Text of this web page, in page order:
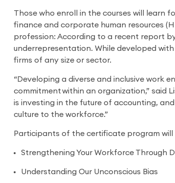
Those who enroll in the courses will
finance and corporate human resources
profession: According to a recent report
underrepresentation. While developed
firms of any size or sector.
“Developing a diverse and inclusive work
commitment within an organization,” said
is investing in the future of accounting,
culture to the workforce.”
Participants of the certificate program will
Strengthening Your Workforce Through
Understanding Our Unconscious Bias